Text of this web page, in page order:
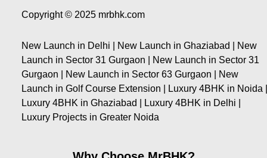
Copyright © 2025 mrbhk.com
New Launch in Delhi | New Launch in Ghaziabad | New
Launch in Sector 31 Gurgaon | New Launch in Sector 31
Gurgaon | New Launch in Sector 63 Gurgaon | New
Launch in Golf Course Extension | Luxury 4BHK in Noida |
Luxury 4BHK in Ghaziabad | Luxury 4BHK in Delhi |
Luxury Projects in Greater Noida